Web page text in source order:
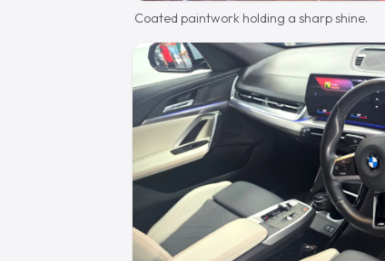
Coated paintwork holding a sharp shine.